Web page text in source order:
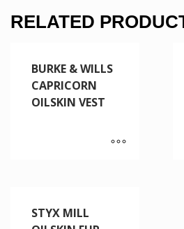
RELATED
BURKE & WILLS
CAPRICORN
OILSKIN VEST
STYX MILL